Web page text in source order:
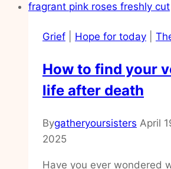
Grief Hope for today
How to find your
life after death
Bygatheryoursisters April
2025
Have you ever wondered